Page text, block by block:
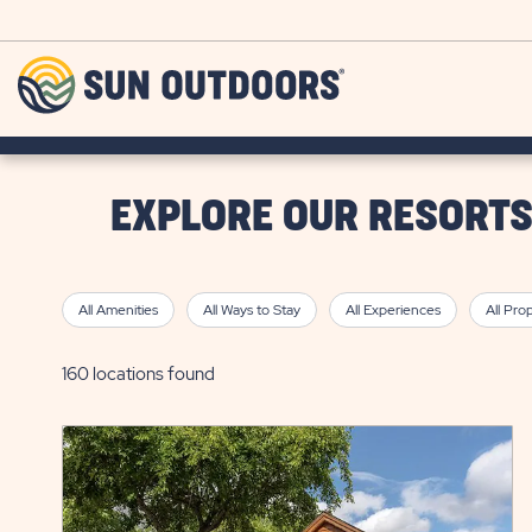
EXPLORE OUR RESORTS
All Amenities All Ways to Stay All Experiences All
160 locations found
click
on
view
details